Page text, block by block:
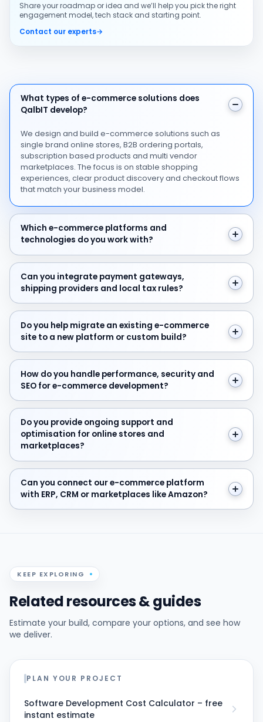
Share your roadmap or idea and we’ll help you pick the right
engagement model, tech stack and starting point.
Contact our experts→
What types of e-commerce solutions does QalbIT
What types of e-commerce solutions does
QalbIT develop?
We design and build e-commerce solutions such as
single brand online stores, B2B ordering portals,
subscription based products and multi vendor
marketplaces. The focus is on stable shopping
experiences, clear product discovery and checkout flows
that match your business model.
Which e-commerce platforms and technologies do
Which e-commerce platforms and
technologies do you work with?
Can you integrate payment gateways, shipping
Can you integrate payment gateways,
shipping providers and local tax rules?
Do you help migrate an existing e-commerce site to
Do you help migrate an existing e-commerce
site to a new platform or custom build?
How do you handle performance, security and SEO
How do you handle performance, security and
SEO for e-commerce development?
Do you provide ongoing support and optimisation for
Do you provide ongoing support and
optimisation for online stores and
marketplaces?
Can you connect our e-commerce platform with ERP,
Can you connect our e-commerce platform
with ERP, CRM or marketplaces like Amazon?
KEEP EXPLORING
Related resources & guides
Estimate your build, compare your options, and see how
we deliver.
PLAN YOUR PROJECT
Software Development Cost Calculator – free
instant estimate